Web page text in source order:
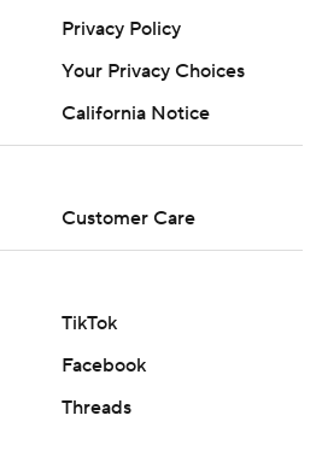
Privacy Policy
Your Privacy Choices
California Notice
Customer Care
TikTok
Facebook
Threads